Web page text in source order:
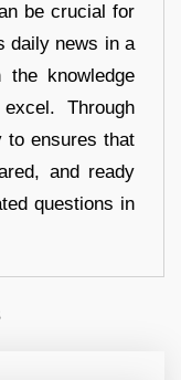
be crucial for
daily news in a
knowledge
Through
to ensures that
and ready
questions in